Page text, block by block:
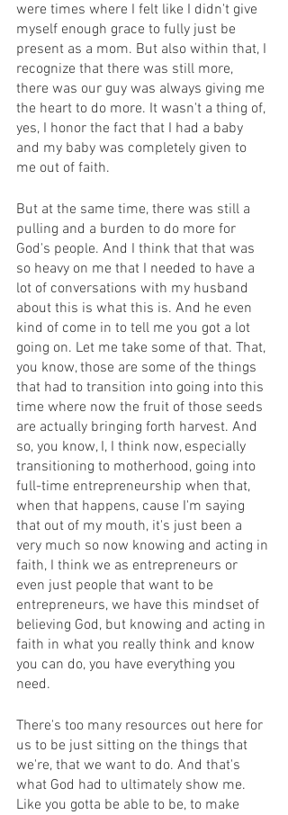
were times where I felt like I didn't give
myself enough grace to fully just be
present as a mom. But also within that, I
recognize that there was still more,
there was our guy was always giving me
the heart to do more. It wasn't a thing of,
yes, I honor the fact that I had a baby
and my baby was completely given to
me out of faith.
But at the same time, there was still a
pulling and a burden to do more for
God's people. And I think that that was
so heavy on me that I needed to have a
lot of conversations with my husband
about this is what this is. And he even
kind of come in to tell me you got a lot
going on. Let me take some of that. That,
you know, those are some of the things
that had to transition into going into this
time where now the fruit of those seeds
are actually bringing forth harvest. And
so, you know, I, I think now, especially
transitioning to motherhood, going into
full-time entrepreneurship when that,
when that happens, cause I'm saying
that out of my mouth, it's just been a
very much so now knowing and acting in
faith, I think we as entrepreneurs or
even just people that want to be
entrepreneurs, we have this mindset of
believing God, but knowing and acting in
faith in what you really think and know
you can do, you have everything you
need.
There's too many resources out here for
us to be just sitting on the things that
we're, that we want to do. And that's
what God had to ultimately show me.
Like you gotta be able to be, to make